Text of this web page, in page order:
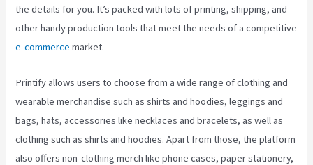
the details for you. It’s packed with lots of printing, shipping, and
other handy production tools that meet the needs of a competitive
e-commerce market.
Printify allows users to choose from a wide range of clothing and
wearable merchandise such as shirts and hoodies, leggings and
bags, hats, accessories like necklaces and bracelets, as well as
clothing such as shirts and hoodies. Apart from those, the platform
also offers non-clothing merch like phone cases, paper stationery,